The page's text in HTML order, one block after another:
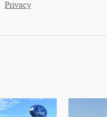
Privacy